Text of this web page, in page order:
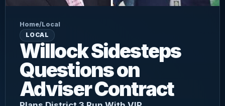
Home/Local
LOCAL
Willock Sidesteps
Questions on
Adviser Contract